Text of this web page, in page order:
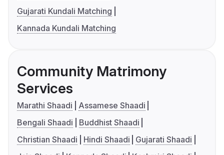
Gujarati Kundali Matching
Kannada Kundali Matching
Community Matrimony
Services
Marathi Shaadi
Assamese Shaadi
Bengali Shaadi
Buddhist Shaadi
Christian Shaadi
Hindi Shaadi
Gujarati Shaadi